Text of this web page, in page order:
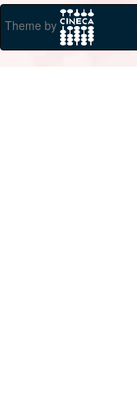
Theme by